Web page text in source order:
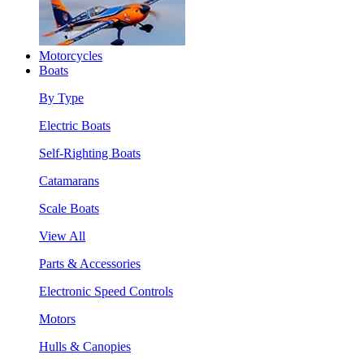
Motorcycles
Boats
By Type
Electric Boats
Self-Righting Boats
Catamarans
Scale Boats
View All
Parts & Accessories
Electronic Speed Controls
Motors
Hulls & Canopies